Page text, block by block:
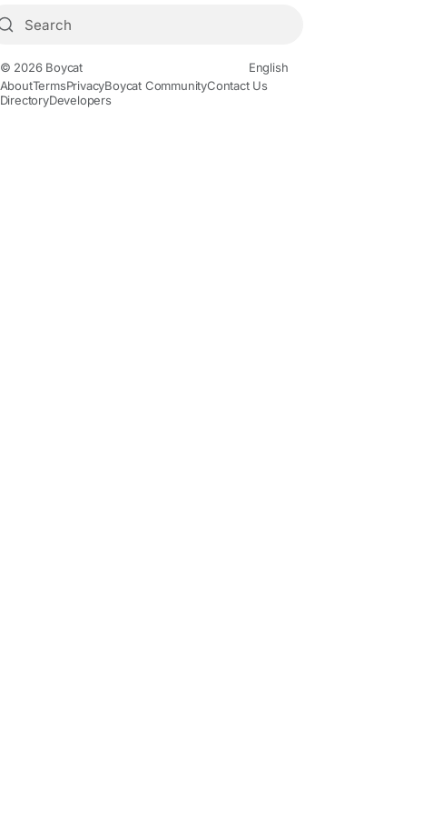
© 2026 Boycat
English
AboutTermsPrivacyBoycat CommunityContact Us
DirectoryDevelopers